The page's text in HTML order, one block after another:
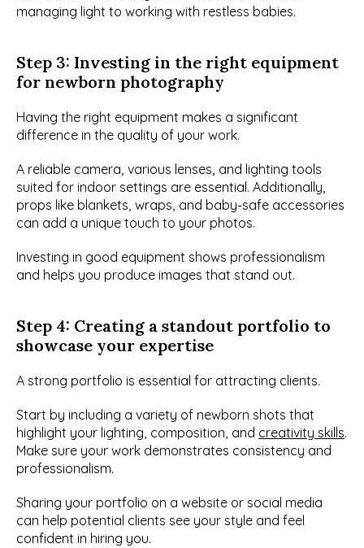
managing light to working with restless babies.
Step 3: Investing in the right equipment
for newborn photography
Having the right equipment makes a significant
difference in the quality of your work.
A reliable camera, various lenses, and lighting tools
suited for indoor settings are essential. Additionally,
props like blankets, wraps, and baby-safe accessories
can add a unique touch to your photos.
Investing in good equipment shows professionalism
and helps you produce images that stand out.
Step 4: Creating a standout portfolio to
showcase your expertise
A strong portfolio is essential for attracting clients.
Start by including a variety of newborn shots that
highlight your lighting, composition, and creativity skills.
Make sure your work demonstrates consistency and
professionalism.
Sharing your portfolio on a website or social media
can help potential clients see your style and feel
confident in hiring you.